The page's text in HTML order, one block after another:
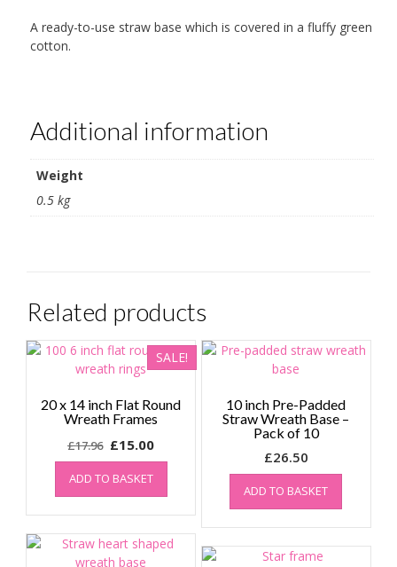
A ready-to-use straw base which is covered in a fluffy green
cotton.
Additional information
Weight
0.5 kg
Related products
SALE!
20 x 14 inch Flat Round
Wreath Frames
£17.96 Original
price
was:
£17.96.
£15.00Current
price
£15.00.
ADD TO BASKET
10 inch Pre-Padded
Straw Wreath Base –
Pack of 10
£26.50
ADD TO BASKET